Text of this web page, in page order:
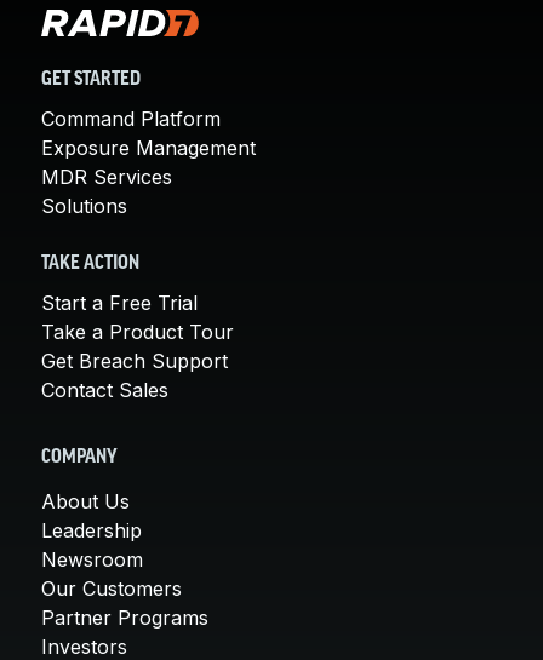
GET STARTED
Command Platform
Exposure Management
MDR Services
Solutions
TAKE ACTION
Start a Free Trial
Take a Product Tour
Get Breach Support
Contact Sales
COMPANY
About Us
Leadership
Newsroom
Our Customers
Partner Programs
Investors